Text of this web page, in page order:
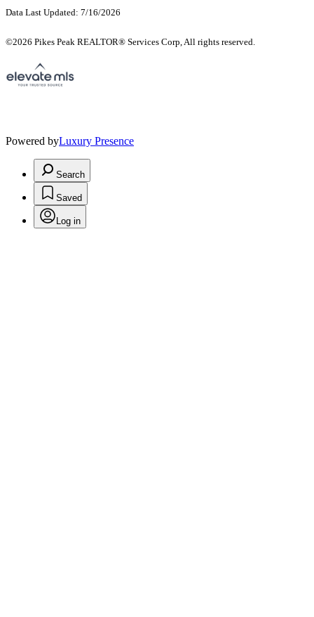
Data Last Updated: 7/16/2026
©2026 Pikes Peak REALTOR® Services Corp, All rights reserved.
Powered byLuxury Presence
Search
Saved
Log in